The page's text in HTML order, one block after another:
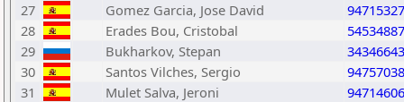
27
Gomez Garcia, Jose David
94715327
28
Erades Bou, Cristobal
54534887
29
Bukharkov, Stepan
34346643
30
Santos Vilches, Sergio
94757038
31
Mulet Salva, Jeroni
94714606